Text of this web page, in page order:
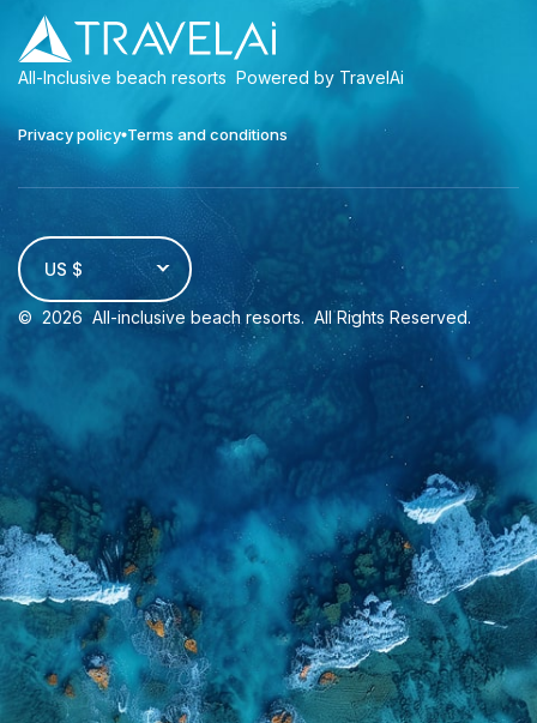
All-Inclusive beach resorts Powered by TravelAi
Privacy policy Terms and conditions
US $
© 2026 All-inclusive beach resorts. All Rights Reserved.